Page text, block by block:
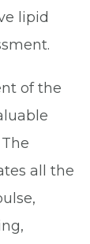
lipid
of the
all the